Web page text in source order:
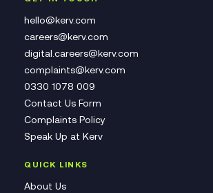
hello@kerv.com
careers@kerv.com
digital.careers@kerv.com
complaints@kerv.com
0330 1078 009
Contact Us Form
Complaints Policy
Speak Up at Kerv
QUICK LINKS
About Us